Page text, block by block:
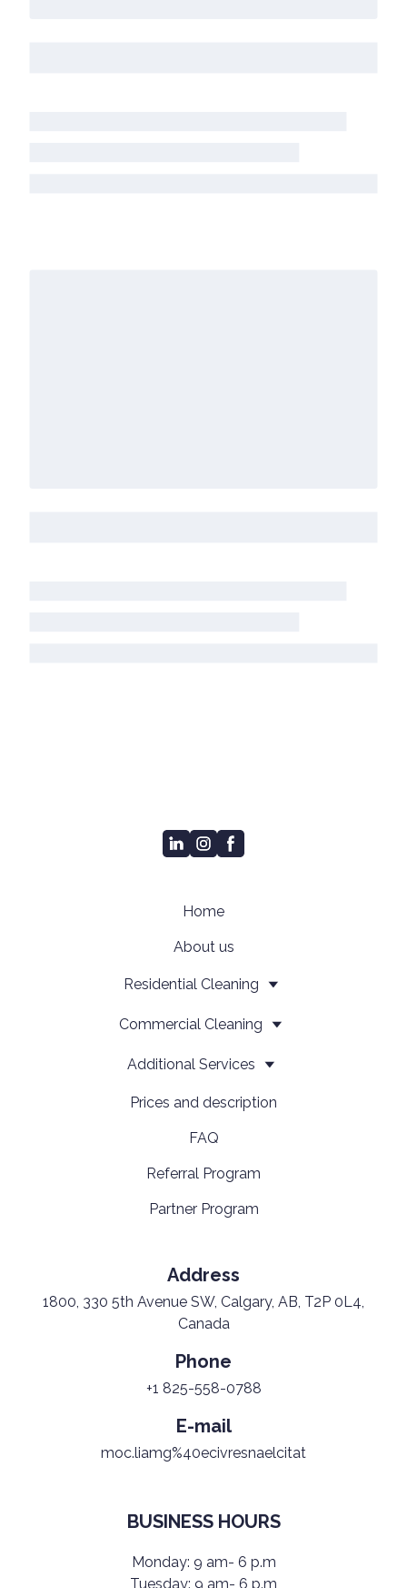
Home
About us
Residential Cleaning
Сommercial Cleaning
Additional Services
Prices and description
FAQ
Referral Program
Partner Program
Address
1800, 330 5th Avenue SW, Calgary, AB, T2P 0L4,
Canada
Phone
+1 825-558-0788
E-mail
moc.liamg%40ecivresnaelcitat
BUSINESS HOURS
Monday: 9 am- 6 p.m
Tuesday: 9 am- 6 p.m